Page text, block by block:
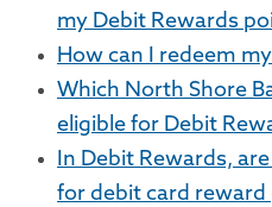
my Debit Rewards
How can I redeem
Which North Shore
eligible for Debit
In Debit Rewards,
for debit card reward